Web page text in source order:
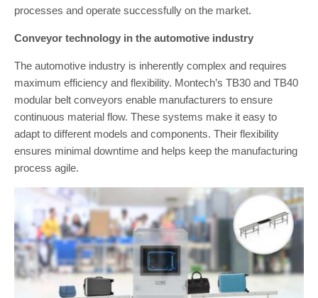
processes and operate successfully on the market.
Conveyor technology in the automotive industry
The automotive industry is inherently complex and requires
maximum efficiency and flexibility. Montech’s TB30 and TB40
modular belt conveyors enable manufacturers to ensure
continuous material flow. These systems make it easy to
adapt to different models and components. Their flexibility
ensures minimal downtime and helps keep the manufacturing
process agile.